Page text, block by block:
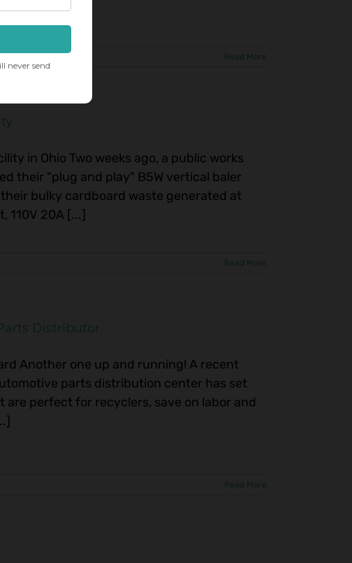
Read More
in Ohio Two weeks ago, a public works
their "plug and play" B5W vertical baler
bulky cardboard waste generated at
110V 20A [...]
Read More
Distributor
Another one up and running! A recent
parts distribution center has set
perfect for recyclers, save on labor and
Read More